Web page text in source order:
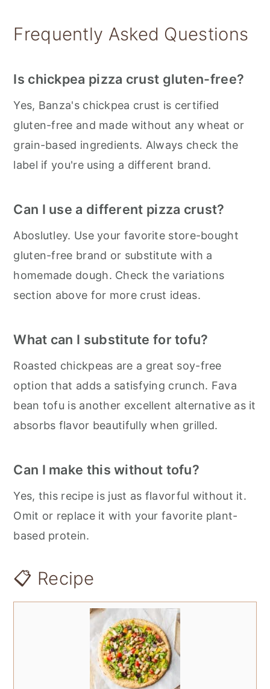
Frequently Asked Questions
Is chickpea pizza crust gluten-free?
Yes, Banza's chickpea crust is certified
gluten-free and made without any wheat or
grain-based ingredients. Always check the
label if you're using a different brand.
Can I use a different pizza crust?
Aboslutley. Use your favorite store-bought
gluten-free brand or substitute with a
homemade dough. Check the variations
section above for more crust ideas.
What can I substitute for tofu?
Roasted chickpeas are a great soy-free
option that adds a satisfying crunch. Fava
bean tofu is another excellent alternative as it
absorbs flavor beautifully when grilled.
Can I make this without tofu?
Yes, this recipe is just as flavorful without it.
Omit or replace it with your favorite plant-
based protein.
📋 Recipe